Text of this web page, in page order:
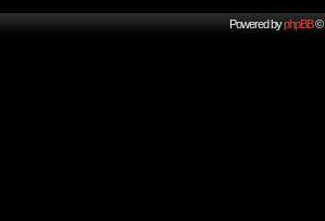
Powered byphpBB©